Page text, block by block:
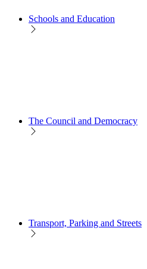
Schools and Education
The Council and Democracy
Transport, Parking and Streets